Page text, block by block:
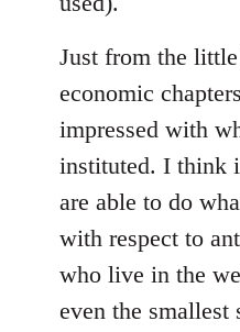
Just from the
economic
impressed with
instituted. I think
are able to do
with respect to
who live in the
even the smallest